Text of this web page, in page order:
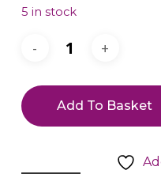
5 in stock
Add To Basket